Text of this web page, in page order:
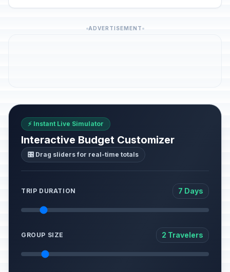
ADVERTISEMENT
⚡ Instant Live Simulator
Interactive Budget Customizer
🎛️ Drag sliders for real-time totals
TRIP DURATION 7 Days
GROUP SIZE 2 Travelers